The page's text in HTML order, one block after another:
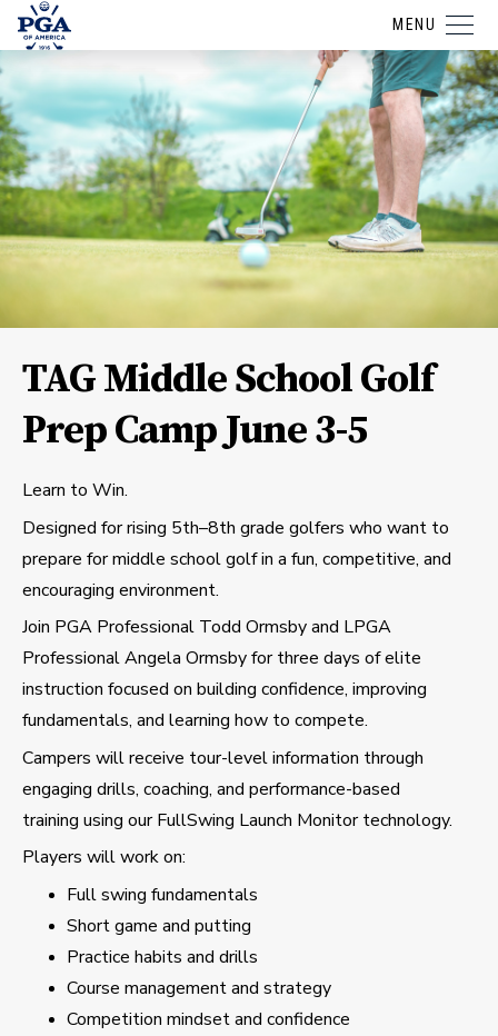
MENU
TAG Middle School Golf
Prep Camp June 3-5
Learn to Win.
Designed for rising 5th–8th grade golfers who want to
prepare for middle school golf in a fun, competitive, and
encouraging environment.
Join PGA Professional Todd Ormsby and LPGA
Professional Angela Ormsby for three days of elite
instruction focused on building confidence, improving
fundamentals, and learning how to compete.
Campers will receive tour-level information through
engaging drills, coaching, and performance-based
training using our FullSwing Launch Monitor technology.
Players will work on:
Full swing fundamentals
Short game and putting
Practice habits and drills
Course management and strategy
Competition mindset and confidence